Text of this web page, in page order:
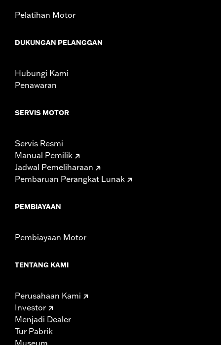
Pelatihan Motor
DUKUNGAN PELANGGAN
Hubungi Kami
Penawaran
SERVIS MOTOR
Servis Resmi
Manual Pemilik
Jadwal Pemeliharaan
Pembaruan Perangkat Lunak
PEMBIAYAAN
Pembiayaan Motor
TENTANG KAMI
Perusahaan Kami
Investor
Menjadi Dealer
Tur Pabrik
Museum